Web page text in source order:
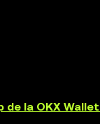
de la OKX